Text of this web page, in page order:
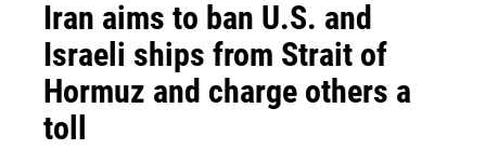
Iran aims to ban U.S. and
Israeli ships from Strait of
Hormuz and charge others a
toll